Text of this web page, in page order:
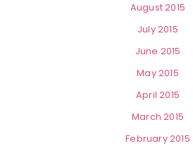
August 2015
July 2015
June 2015
May 2015
April 2015
March 2015
February 2015